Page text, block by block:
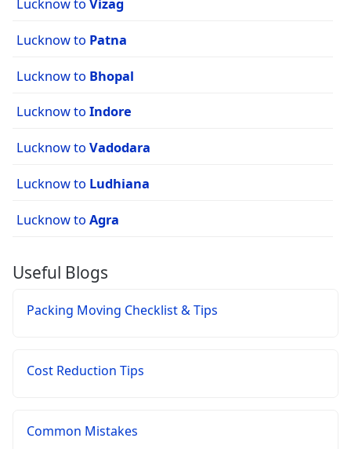
Lucknow to Patna
Lucknow to Bhopal
Lucknow to Indore
Lucknow to Vadodara
Lucknow to Ludhiana
Lucknow to Agra
Useful Blogs
Packing Moving Checklist & Tips
Cost Reduction Tips
Common Mistakes